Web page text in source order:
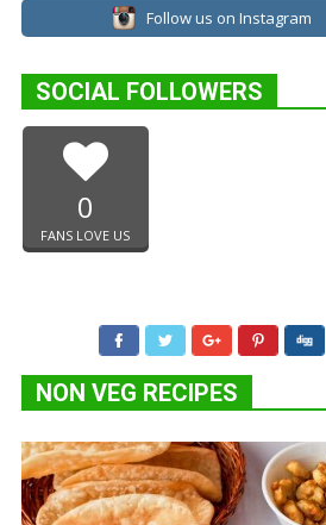
Follow us on Instagram
SOCIAL FOLLOWERS
0
FANS LOVE US
NON VEG RECIPES